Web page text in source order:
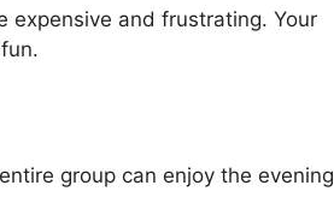
expensive and frustrating. Your
group can enjoy the evening